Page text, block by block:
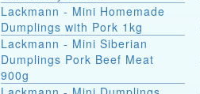
Lackmann - Mini Homemade
Dumplings with Pork 1kg
Lackmann - Mini Siberian
Dumplings Pork Beef Meat
900g